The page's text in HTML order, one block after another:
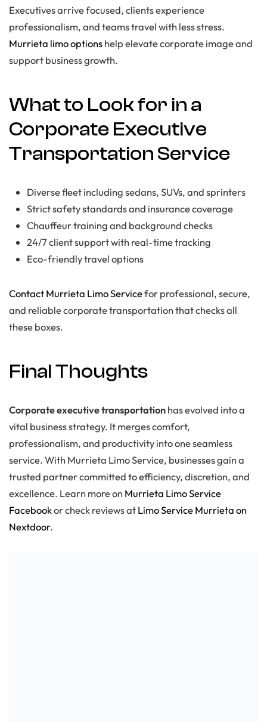
Executives arrive focused, clients experience
professionalism, and teams travel with less stress.
Murrieta limo optionshelp elevate corporate image and
support business growth.
What to Look for in a
Corporate Executive
Transportation Service
Diverse fleet including sedans, SUVs, and sprinters
Strict safety standards and insurance coverage
Chauffeur training and background checks
24/7 client support with real-time tracking
Eco-friendly travel options
Contact Murrieta Limo Servicefor professional, secure,
and reliable corporate transportation that checks all
these boxes.
Final Thoughts
Corporate executive transportationhas evolved into a
vital business strategy. It merges comfort,
professionalism, and productivity into one seamless
service. With Murrieta Limo Service, businesses gain a
trusted partner committed to efficiency, discretion, and
excellence. Learn more onMurrieta Limo Service
Facebookor check reviews atLimo Service Murrieta on
Nextdoor.